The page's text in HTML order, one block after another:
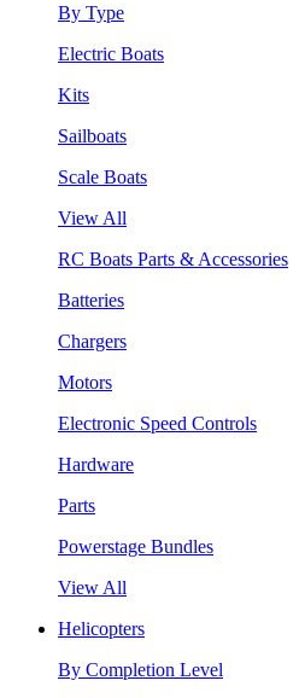
By Type
Electric Boats
Kits
Sailboats
Scale Boats
View All
RC Boats Parts & Accessories
Batteries
Chargers
Motors
Electronic Speed Controls
Hardware
Parts
Powerstage Bundles
View All
Helicopters
By Completion Level